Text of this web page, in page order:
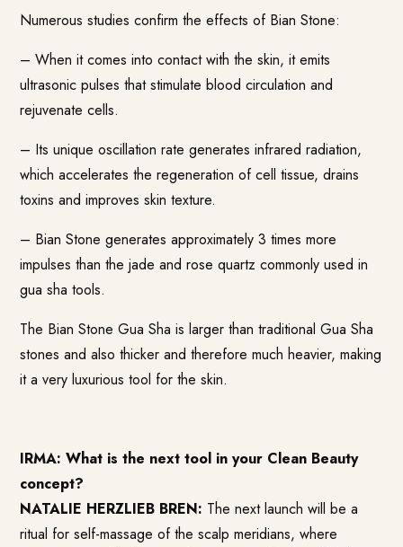
Numerous studies confirm the effects of Bian Stone:
– When it comes into contact with the skin, it emits
ultrasonic pulses that stimulate blood circulation and
rejuvenate cells.
– Its unique oscillation rate generates infrared radiation,
which accelerates the regeneration of cell tissue, drains
toxins and improves skin texture.
– Bian Stone generates approximately 3 times more
impulses than the jade and rose quartz commonly used in
gua sha tools.
The Bian Stone Gua Sha is larger than traditional Gua Sha
stones and also thicker and therefore much heavier, making
it a very luxurious tool for the skin.
IRMA: What is the next tool in your Clean Beauty
concept?
NATALIE HERZLIEB BREN: The next launch will be a
ritual for self-massage of the scalp meridians, where